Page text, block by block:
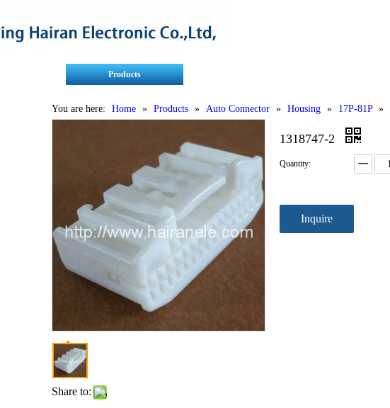
Products
You are here: Home » Products » Auto Connector » Housing » 17P-81P »
Share to:
1318747-2
Quantity:
Inquire